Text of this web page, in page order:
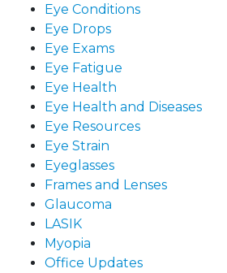
Eye Conditions
Eye Drops
Eye Exams
Eye Fatigue
Eye Health
Eye Health and Diseases
Eye Resources
Eye Strain
Eyeglasses
Frames and Lenses
Glaucoma
LASIK
Myopia
Office Updates